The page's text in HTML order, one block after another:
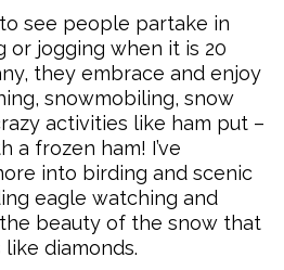
see people partake in
or jogging when it is 20
they embrace and enjoy
snowmobiling, snow
activities like ham put –
a frozen ham! I’ve
into birding and scenic
eagle watching and
beauty of the snow that
diamonds.